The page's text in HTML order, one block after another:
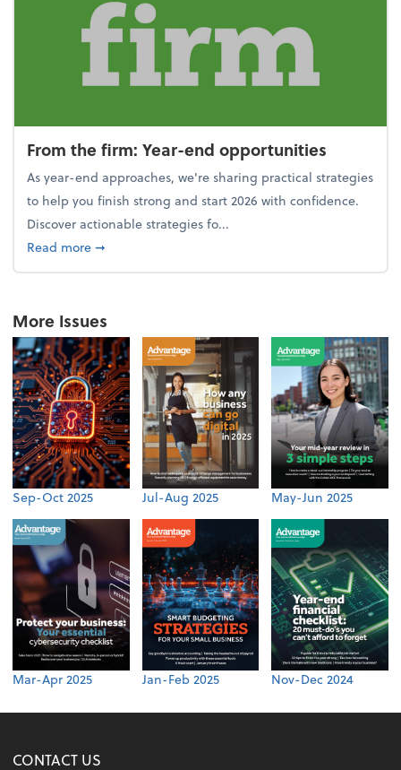
From the firm: Year-end opportunities
As year-end approaches, we're sharing practical strategies
to help you finish strong and start 2026 with confidence.
Discover actionable strategies fo...
Read moreabout From the firm: Year-end opportunities
➞
More Issues
Sep-Oct 2025 Jul-Aug 2025 May-Jun 2025
Mar-Apr 2025 Jan-Feb 2025 Nov-Dec 2024
CONTACT US